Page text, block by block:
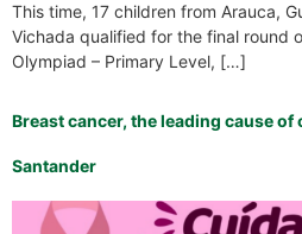
This time, 17 children from Arauca,
Vichada qualified for the final round
Olympiad – Primary Level, […]
Breast cancer, the leading cause
Santander